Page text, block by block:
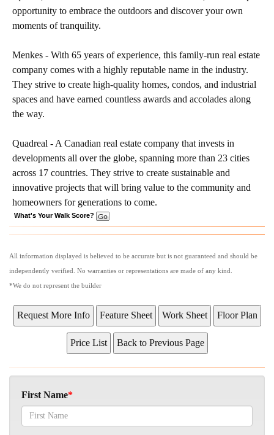
opportunity to embrace the outdoors and discover your own
moments of tranquility.
Menkes - With 65 years of experience, this family-run real estate
company comes with a highly reputable name in the industry.
They strive to create high-quality homes, condos, and industrial
spaces and have earned countless awards and accolades along
the way.
Quadreal - A Canadian real estate company that invests in
developments all over the globe, spanning more than 23 cities
across 17 countries. They strive to create sustainable and
innovative projects that will bring value to the community and
homeowners for generations to come.
What's Your Walk Score?
All information displayed is believed to be accurate but is not guaranteed and should be
independently verified. No warranties or representations are made of any kind.
*We do not represent the builder
First Name